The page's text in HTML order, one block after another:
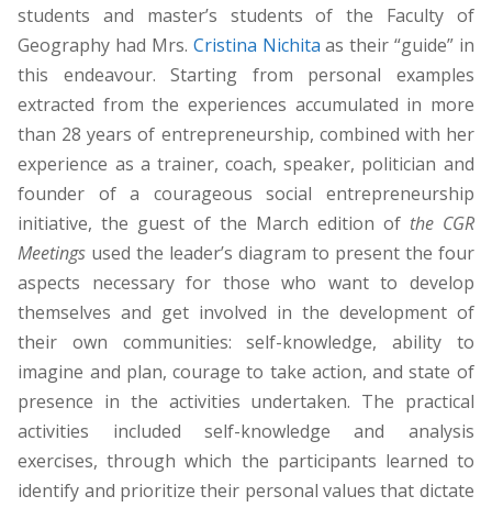
students and master’s students of the Faculty of
Geography had Mrs. Cristina Nichita as their “guide” in
this endeavour. Starting from personal examples
extracted from the experiences accumulated in more
than 28 years of entrepreneurship, combined with her
experience as a trainer, coach, speaker, politician and
founder of a courageous social entrepreneurship
initiative, the guest of the March edition of the CGR
Meetings used the leader’s diagram to present the four
aspects necessary for those who want to develop
themselves and get involved in the development of
their own communities: self-knowledge, ability to
imagine and plan, courage to take action, and state of
presence in the activities undertaken. The practical
activities included self-knowledge and analysis
exercises, through which the participants learned to
identify and prioritize their personal values that dictate